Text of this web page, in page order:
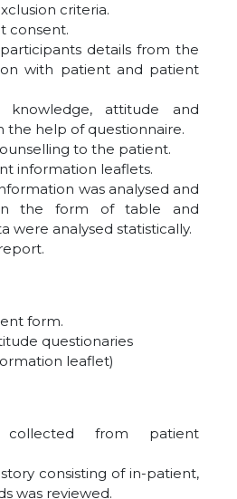
criteria.
consent.
details from the
with patient and patient
knowledge, attitude and
the help of questionnaire.
to the patient.
information leaflets.
was analysed and
in the form of table and
were analysed statistically.
form.
questionaries
leaflet)
from patient
consisting of in-patient,
was reviewed.